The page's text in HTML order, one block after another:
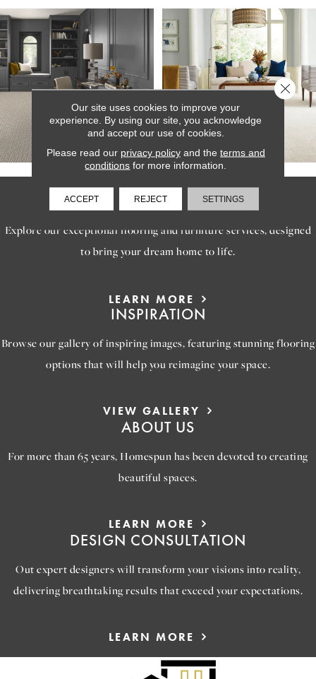
SERVICES
Explore our exceptional flooring and furniture services, designed
to bring your dream home to life.
LEARN MORE
INSPIRATION
Browse our gallery of inspiring images, featuring stunning flooring
options that will help you reimagine your space.
VIEW GALLERY
ABOUT US
For more than 65 years, Homespun has been devoted to creating
beautiful spaces.
LEARN MORE
DESIGN CONSULTATION
Out expert designers will transform your visions into reality,
delivering breathtaking results that exceed your expectations.
LEARN MORE
Our site uses cookies to improve your
experience. By using our site, you acknowledge
and accept our use of cookies.
Please read our privacy policyand the terms and
conditions for more information.
ACCEPT REJECT SETTINGS
Close